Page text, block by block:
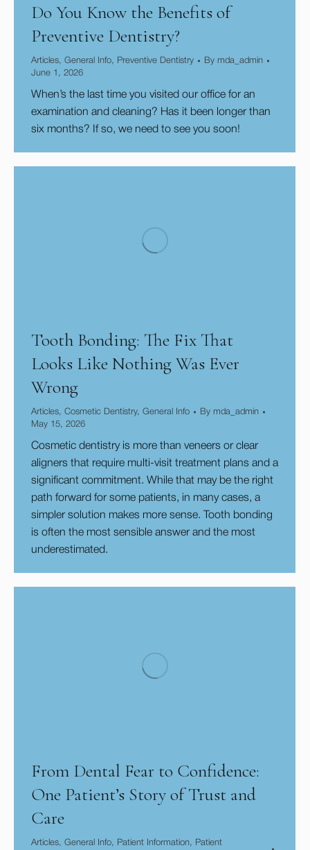
Do You Know the Benefits of
Preventive Dentistry?
Articles, General Info, Preventive Dentistry By mda_admin
June 1, 2026
When’s the last time you visited our office for an
examination and cleaning? Has it been longer than
six months? If so, we need to see you soon!
Tooth Bonding: The Fix That
Looks Like Nothing Was Ever
Wrong
Articles, Cosmetic Dentistry, General Info By mda_admin
May 15, 2026
Cosmetic dentistry is more than veneers or clear
aligners that require multi-visit treatment plans and a
significant commitment. While that may be the right
path forward for some patients, in many cases, a
simpler solution makes more sense. Tooth bonding
is often the most sensible answer and the most
underestimated.
From Dental Fear to Confidence:
One Patient’s Story of Trust and
Care
Articles, General Info, Patient Information, Patient